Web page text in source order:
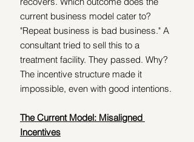
current business model cater to?
"Repeat business is bad business." A
consultant tried to sell this to a
treatment facility. They passed. Why?
The incentive structure made it
impossible, even with good intentions.
The Current Model: Misaligned
Incentives